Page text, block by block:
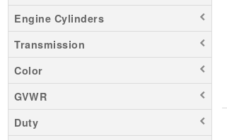
Engine Cylinders
Transmission
Color
GVWR
Duty